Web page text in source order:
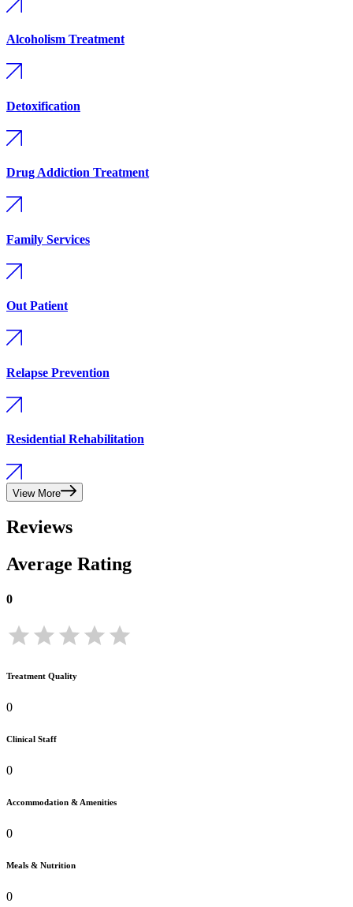
Alcoholism Treatment
Detoxification
Drug Addiction Treatment
Family Services
Out Patient
Relapse Prevention
Residential Rehabilitation
View More
Reviews
Average Rating
0
Treatment Quality
0
Clinical Staff
0
Accommodation & Amenities
0
Meals & Nutrition
0